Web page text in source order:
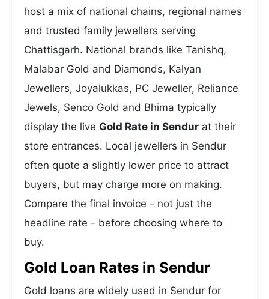
host a mix of national chains, regional names
and trusted family jewellers serving
Chattisgarh. National brands like Tanishq,
Malabar Gold and Diamonds, Kalyan
Jewellers, Joyalukkas, PC Jeweller, Reliance
Jewels, Senco Gold and Bhima typically
display the live Gold Rate in Sendur at their
store entrances. Local jewellers in Sendur
often quote a slightly lower price to attract
buyers, but may charge more on making.
Compare the final invoice - not just the
headline rate - before choosing where to
buy.
Gold Loan Rates in Sendur
Gold loans are widely used in Sendur for